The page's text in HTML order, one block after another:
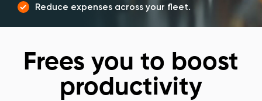
Reduce expenses across your fleet.
Frees you to boost
productivity